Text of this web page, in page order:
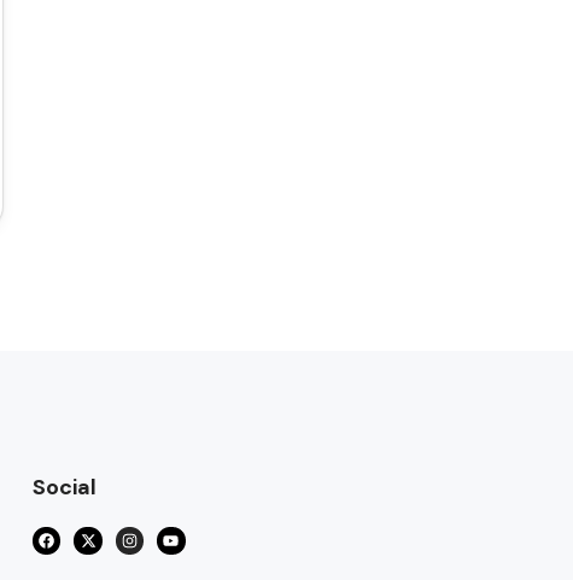
Social